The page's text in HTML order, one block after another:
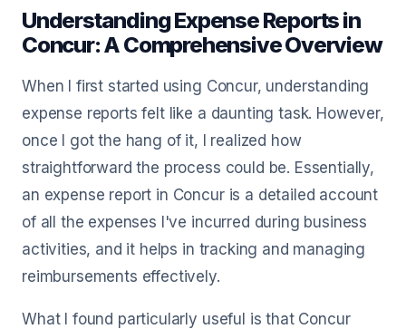
Understanding Expense Reports in
Concur: A Comprehensive Overview
When I first started using Concur, understanding
expense reports felt like a daunting task. However,
once I got the hang of it, I realized how
straightforward the process could be. Essentially,
an expense report in Concur is a detailed account
of all the expenses I've incurred during business
activities, and it helps in tracking and managing
reimbursements effectively.
What I found particularly useful is that Concur